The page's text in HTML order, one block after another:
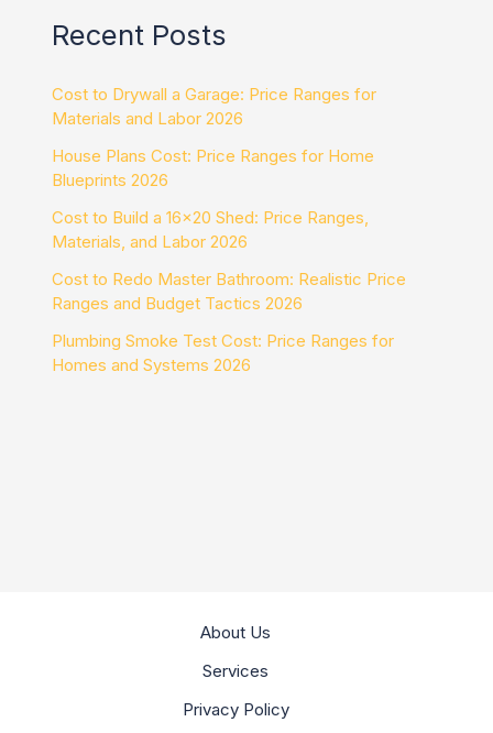
Recent Posts
Cost to Drywall a Garage: Price Ranges for
Materials and Labor 2026
House Plans Cost: Price Ranges for Home
Blueprints 2026
Cost to Build a 16×20 Shed: Price Ranges,
Materials, and Labor 2026
Cost to Redo Master Bathroom: Realistic Price
Ranges and Budget Tactics 2026
Plumbing Smoke Test Cost: Price Ranges for
Homes and Systems 2026
About Us
Services
Privacy Policy